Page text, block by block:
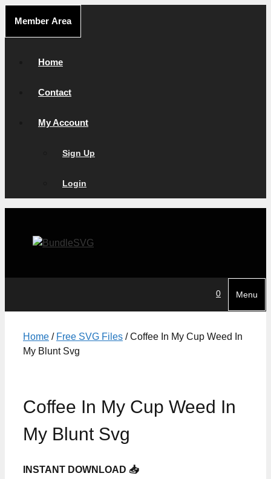
content
Member Area
Home
Contact
My Account
Sign Up
Login
0 Menu
Home / Free SVG Files / Coffee In My Cup Weed In
My Blunt Svg
Coffee In My Cup Weed In
My Blunt Svg
INSTANT DOWNLOAD 📥